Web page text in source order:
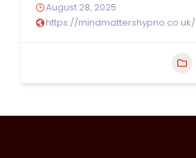
August 28, 2025
https://mindmattershypno.co.uk/